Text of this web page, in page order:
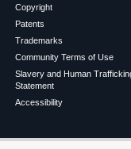
Copyright
Patents
Trademarks
Community Terms of Use
Slavery and Human
Statement
Accessibility